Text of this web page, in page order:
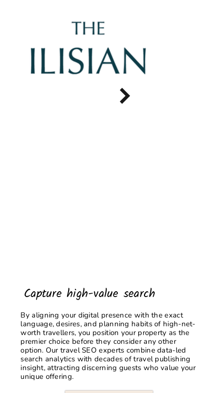
Capture high-value search
By aligning your digital presence with the exact
language, desires, and planning habits of high-net-
worth travellers, you position your property as the
premier choice before they consider any other
option. Ourtravel SEO experts combine data-led
search analytics with decades of travel publishing
insight, attracting discerning guests who value your
unique offering.